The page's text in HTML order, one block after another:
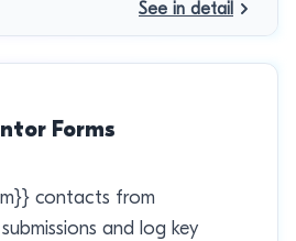
See in detail
Forms
contacts from
and log key